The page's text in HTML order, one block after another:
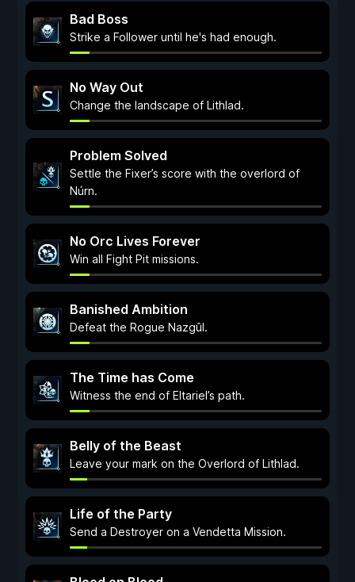
Bad Boss
Strike a Follower until he's had enough.
No Way Out
Change the landscape of Lithlad.
Problem Solved
Settle the Fixer’s score with the overlord of
Núrn.
No Orc Lives Forever
Win all Fight Pit missions.
Banished Ambition
Defeat the Rogue Nazgûl.
The Time has Come
Witness the end of Eltariel’s path.
Belly of the Beast
Leave your mark on the Overlord of Lithlad.
Life of the Party
Send a Destroyer on a Vendetta Mission.